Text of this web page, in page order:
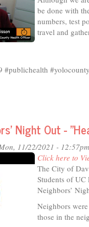
be done with
numbers, test
travel and
#publichealth
Night Out -
11/22/2021 - 12:57pm
Click here to
The City of
Students of
Neighbors’
Neighbors
those in the